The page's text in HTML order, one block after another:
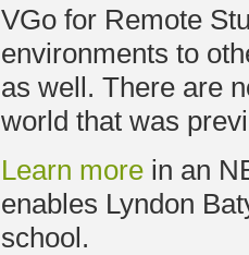
VGo for Remote
environments to
as well. There are
world that was
Learn more in an
enables Lyndon
school.